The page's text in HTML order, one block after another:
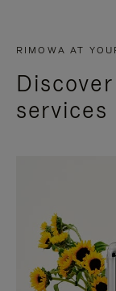
RIMOWA AT
services